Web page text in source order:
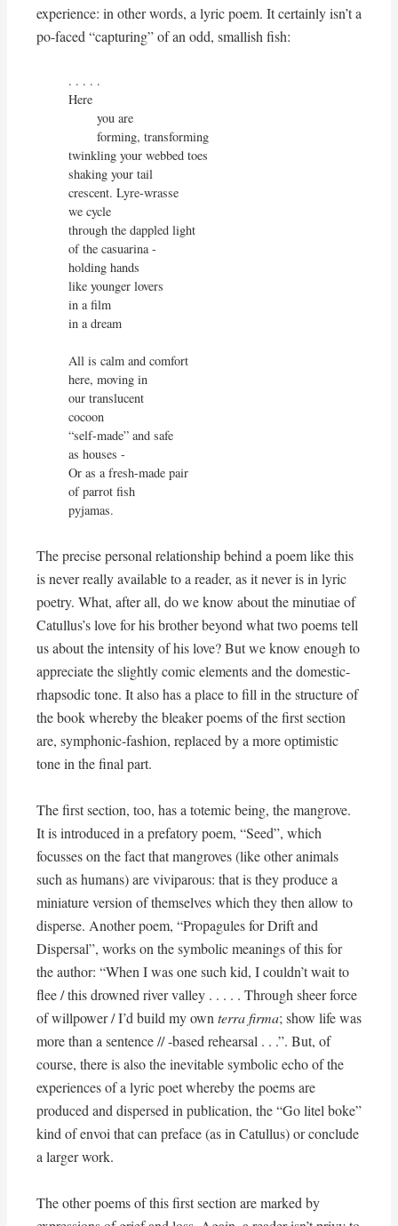
experience: in other words, a lyric poem. It certainly isn’t a
po-faced “capturing” of an odd, smallish fish:
. . . . .
Here
        you are
        forming, transforming
twinkling your webbed toes
shaking your tail
crescent. Lyre-wrasse
we cycle
through the dappled light
of the casuarina -
holding hands
like younger lovers
in a film
in a dream
All is calm and comfort
here, moving in
our translucent
cocoon
“self-made” and safe
as houses -
Or as a fresh-made pair
of parrot fish
pyjamas.
The precise personal relationship behind a poem like this
is never really available to a reader, as it never is in lyric
poetry. What, after all, do we know about the minutiae of
Catullus’s love for his brother beyond what two poems tell
us about the intensity of his love? But we know enough to
appreciate the slightly comic elements and the domestic-
rhapsodic tone. It also has a place to fill in the structure of
the book whereby the bleaker poems of the first section
are, symphonic-fashion, replaced by a more optimistic
tone in the final part.
The first section, too, has a totemic being, the mangrove.
It is introduced in a prefatory poem, “Seed”, which
focusses on the fact that mangroves (like other animals
such as humans) are viviparous: that is they produce a
miniature version of themselves which they then allow to
disperse. Another poem, “Propagules for Drift and
Dispersal”, works on the symbolic meanings of this for
the author: “When I was one such kid, I couldn’t wait to
flee / this drowned river valley . . . . . Through sheer force
of willpower / I’d build my ownterra firma; show life was
more than a sentence // -based rehearsal . . .”. But, of
course, there is also the inevitable symbolic echo of the
experiences of a lyric poet whereby the poems are
produced and dispersed in publication, the “Go litel boke”
kind of envoi that can preface (as in Catullus) or conclude
a larger work.
The other poems of this first section are marked by